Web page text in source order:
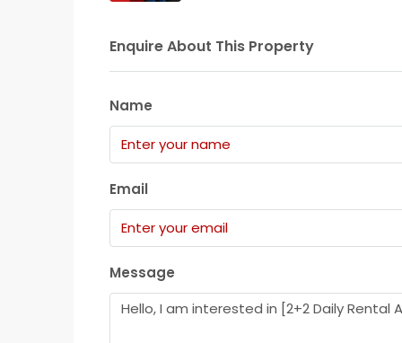
Enquire About This Property
Name
Email
Message